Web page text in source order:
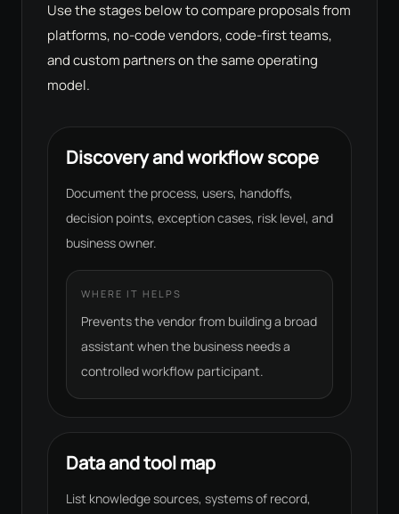
Use the stages below to compare proposals from
platforms, no-code vendors, code-first teams,
and custom partners on the same operating
model.
Discovery and workflow scope
Document the process, users, handoffs,
decision points, exception cases, risk level, and
business owner.
WHERE IT HELPS
Prevents the vendor from building a broad
assistant when the business needs a
controlled workflow participant.
Data and tool map
List knowledge sources, systems of record,